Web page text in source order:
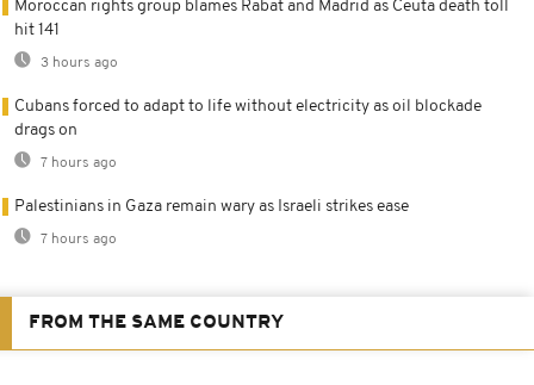
Moroccan rights group blames Rabat and Madrid as Ceuta death toll
hit 141
3 hours ago
Cubans forced to adapt to life without electricity as oil blockade
drags on
7 hours ago
Palestinians in Gaza remain wary as Israeli strikes ease
7 hours ago
FROM THE SAME COUNTRY